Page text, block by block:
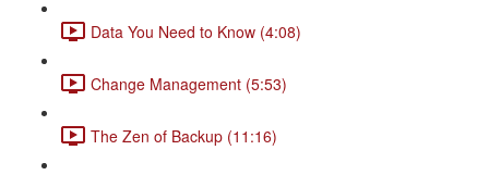
Data You Need to Know (4:08)
Change Management (5:53)
The Zen of Backup (11:16)